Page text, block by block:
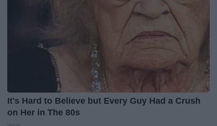
It's Hard to Believe but Every Guy Had a Crush
on Her in The 80s